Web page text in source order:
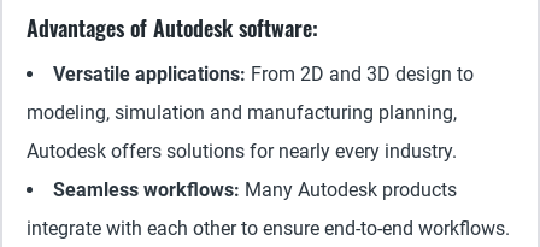
Advantages of Autodesk software:
Versatile applications: From 2D and 3D design to
modeling, simulation and manufacturing planning,
Autodesk offers solutions for nearly every industry.
Seamless workflows: Many Autodesk products
integrate with each other to ensure end-to-end workflows.